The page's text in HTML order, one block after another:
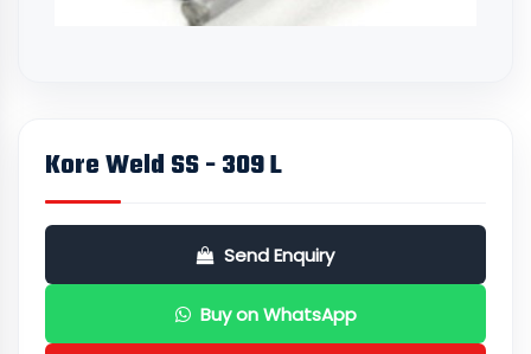
Kore Weld SS - 309 L
Send Enquiry
Buy on WhatsApp